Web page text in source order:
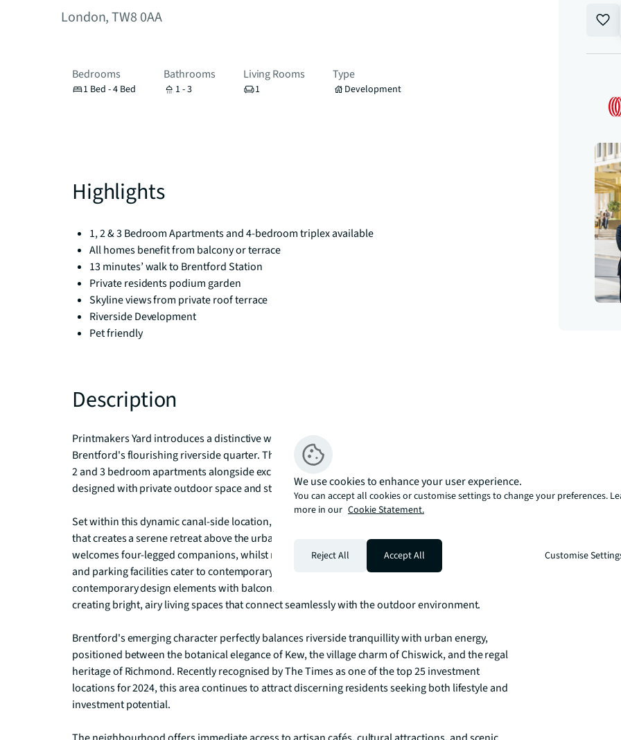
London, TW8 0AA
Bedrooms
1 Bed - 4 Bed
Bathrooms
1 - 3
Living Rooms
1
Type
Development
Highlights
1, 2 & 3 Bedroom Apartments and 4-bedroom triplex available
All homes benefit from balcony or terrace
13 minutes’ walk to Brentford Station
Private residents podium garden
Skyline views from private roof terrace
Riverside Development
Pet friendly
Description
Printmakers Yard introduces a distinctive waterside living experience in the heart of
Brentford's flourishing riverside quarter. This contemporary residential development offers 1,
2 and 3 bedroom apartments alongside exclusive 4 bedroom triplex homes, each thoughtfully
designed with private outdoor space and starting from £353,000.
Set within this dynamic canal-side location, residents enjoy access to a private podium garden
that creates a serene retreat above the urban landscape. The development's pet-friendly policy
welcomes four-legged companions, whilst modern amenities including secure bicycle storage
and parking facilities cater to contemporary urban living. Each residence features
contemporary design elements with balconies that frame views of the surrounding waterways,
creating bright, airy living spaces that connect seamlessly with the outdoor environment.
Brentford's emerging character perfectly balances riverside tranquillity with urban energy,
positioned between the botanical elegance of Kew, the village charm of Chiswick, and the regal
heritage of Richmond. Recently recognised by The Times as one of the top 25 investment
locations for 2024, this area continues to attract discerning residents seeking both lifestyle and
investment potential.
We use cookies to enhance your user experience.
You can accept all cookies or customise settings to change your preferences.
more in our Cookie Statement.
Reject All Accept All Customise